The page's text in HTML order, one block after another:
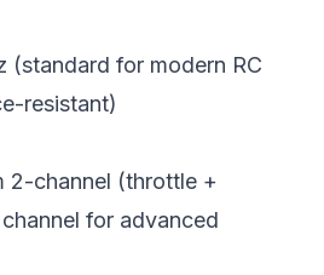
(standard for modern RC
resistant)
2-channel (throttle +
for advanced